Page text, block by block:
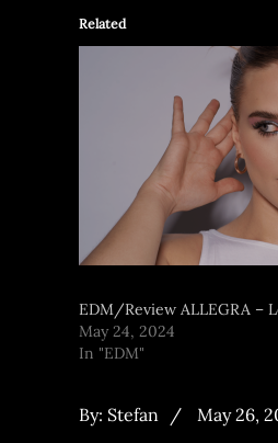
Related
EDM/Review ALLEGRA –
May 24, 2024
In "EDM"
By: Stefan May 26,